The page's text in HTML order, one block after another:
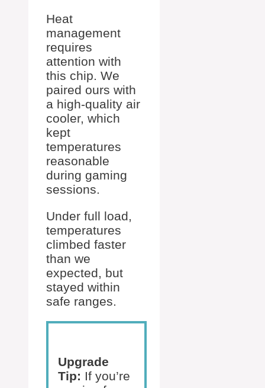
Heat
management
requires
attention with
this chip. We
paired ours with
a high-quality air
cooler, which
kept
temperatures
reasonable
during gaming
sessions.
Under full load,
temperatures
climbed faster
than we
expected, but
stayed within
safe ranges.
Upgrade
Tip: If you’re